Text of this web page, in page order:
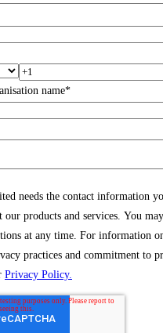
name*
needs the contact information
our products and services. You
at any time. For information
practices and commitment to
Privacy Policy.